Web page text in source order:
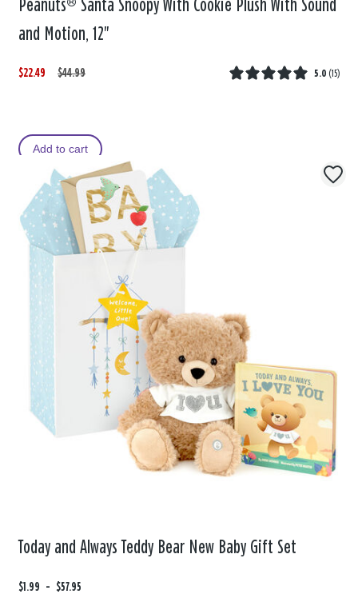
Peanuts® Santa Snoopy With Cookie Plush With Sound
and Motion, 12"
$22.49
W
$44.99
,
5.0 (15)
Add to cart
Today and Always Teddy Bear New Baby Gift Set
F
$1.99 -
t
$57.95